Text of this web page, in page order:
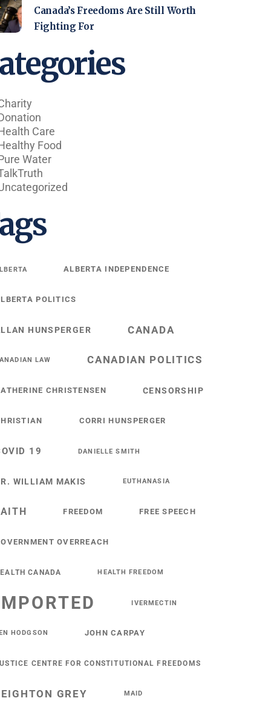
Canada’s Freedoms Are Still Worth
Fighting For
Care
Food
Water
ALBERTA INDEPENDENCE
POLITICS
HUNSPERGER CANADA
LAW CANADIAN POLITICS
CHRISTENSEN CENSORSHIP
CORRI HUNSPERGER
19 DANIELLE SMITH
WILLIAM MAKIS EUTHANASIA
FREEDOM FREE SPEECH
OVERREACH
CANADA HEALTH FREEDOM
IVERMECTIN
HODGSON JOHN CARPAY
CENTRE FOR CONSTITUTIONAL FREEDOMS
GREY MAID